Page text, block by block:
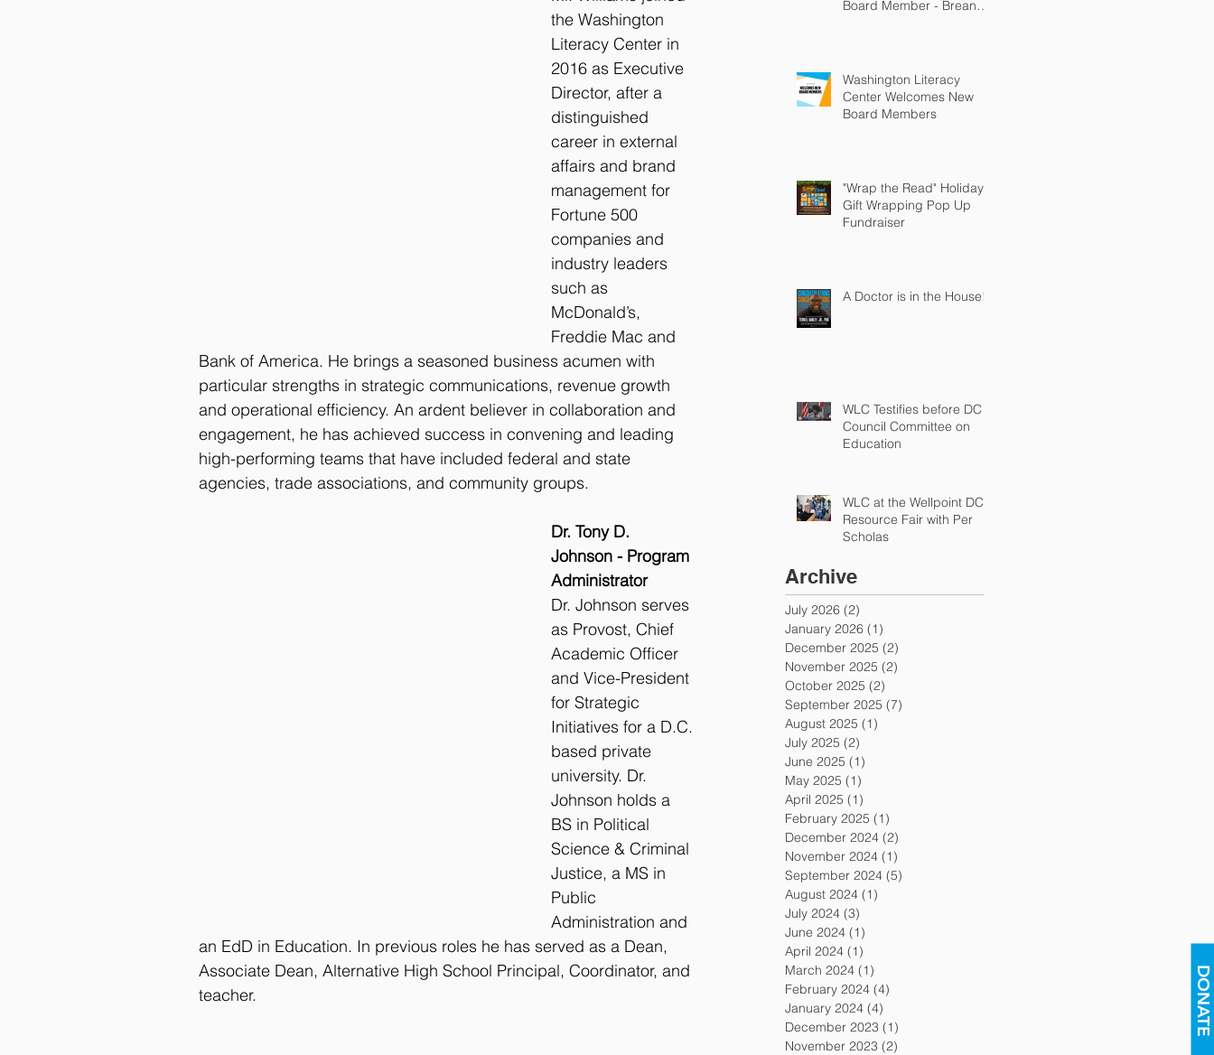
DONATE
the Washington
Literacy Center in
2016 as Executive
Director, after a
distinguished
career in external
affairs and brand
management for
Fortune 500
companies and
industry leaders
such as
McDonald’s,
Freddie Mac and
Bank of America. He brings a seasoned business acumen with
particular strengths in strategic communications, revenue growth
and operational efficiency. An ardent believer in collaboration and
engagement, he has achieved success in convening and leading
high-performing teams that have included federal and state
agencies, trade associations, and community groups.
Dr. Tony D.
Johnson - Program
Administrator
Dr. Johnson serves
as Provost, Chief
Academic Officer
and Vice-President
for Strategic
Initiatives for a D.C.
based private
university. Dr.
Johnson holds a
BS in Political
Science & Criminal
Justice, a MS in
Public
Administration and
an EdD in Education. In previous roles he has served as a Dean,
Associate Dean, Alternative High School Principal, Coordinator, and
teacher.
Board Member - Breanna
Washington Literacy
Center Welcomes New
Board Members
"Wrap the Read" Holiday
Gift Wrapping Pop Up
Fundraiser
A Doctor is in the House!
WLC Testifies before DC
Council Committee on
Education
WLC at the Wellpoint DC
Resource Fair with Per
Scholas
Archive
July 2026 (2)
January 2026 (1)
December 2025 (2)
November 2025 (2)
October 2025 (2)
September 2025 (7)
August 2025 (1)
July 2025 (2)
June 2025 (1)
May 2025 (1)
April 2025 (1)
February 2025 (1)
December 2024 (2)
November 2024 (1)
September 2024 (5)
August 2024 (1)
July 2024 (3)
June 2024 (1)
April 2024 (1)
March 2024 (1)
February 2024 (4)
January 2024 (4)
December 2023 (1)
November 2023 (2)